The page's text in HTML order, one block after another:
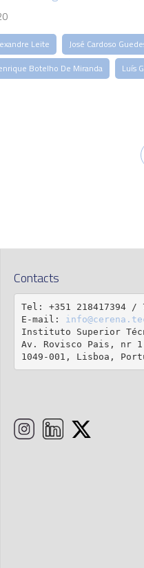
Leite José Cardoso
Botelho De Miranda
Luís
Contacts
Tel: +351 218417394 /
E-mail:
Instituto Superior
Av. Rovisco Pais, nr 1
1049-001, Lisboa,